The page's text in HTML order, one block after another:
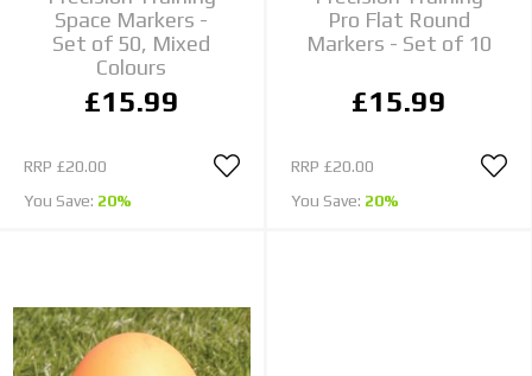
Space Markers -
Set of 50, Mixed
Colours
£15.99
RRP £20.00
You Save: 20%
Pro Flat Round
Markers - Set of 10
£15.99
RRP £20.00
You Save: 20%